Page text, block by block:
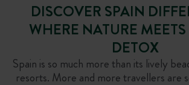
DISCOVER SPAIN
WHERE NATURE
DETOX
Spain is so much more than its lively
resorts. More and more travellers are